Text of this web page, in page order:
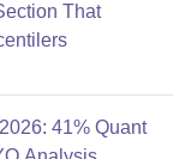
That
41% Quant